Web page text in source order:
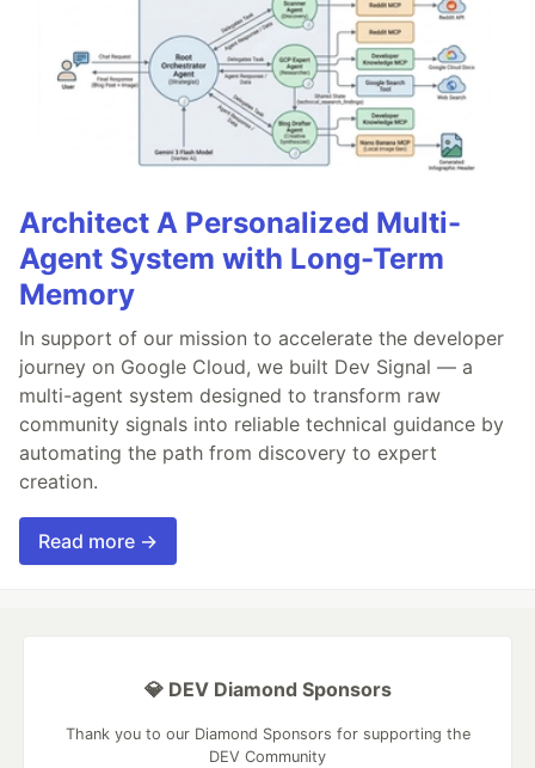
Architect A Personalized Multi-
Agent System with Long-Term
Memory
In support of our mission to accelerate the developer
journey on Google Cloud, we built Dev Signal — a
multi-agent system designed to transform raw
community signals into reliable technical guidance by
automating the path from discovery to expert
creation.
Read more →
💎 DEV Diamond Sponsors
Thank you to our Diamond Sponsors for supporting the
DEV Community